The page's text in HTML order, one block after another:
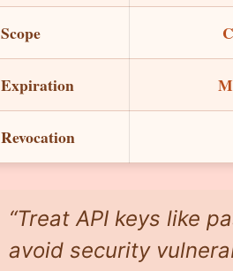
Scope
Expiration
Revocation
“Treat API keys like
avoid security